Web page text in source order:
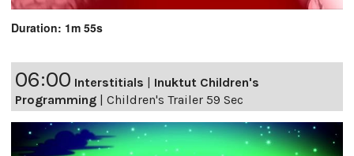
Duration: 1m 55s
06:00 Interstitials | Inuktut Children's
Programming | Children's Trailer 59 Sec